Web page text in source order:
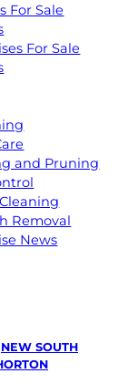
For Sale
For Sale
and Pruning
Removal
News
NEW SOUTH